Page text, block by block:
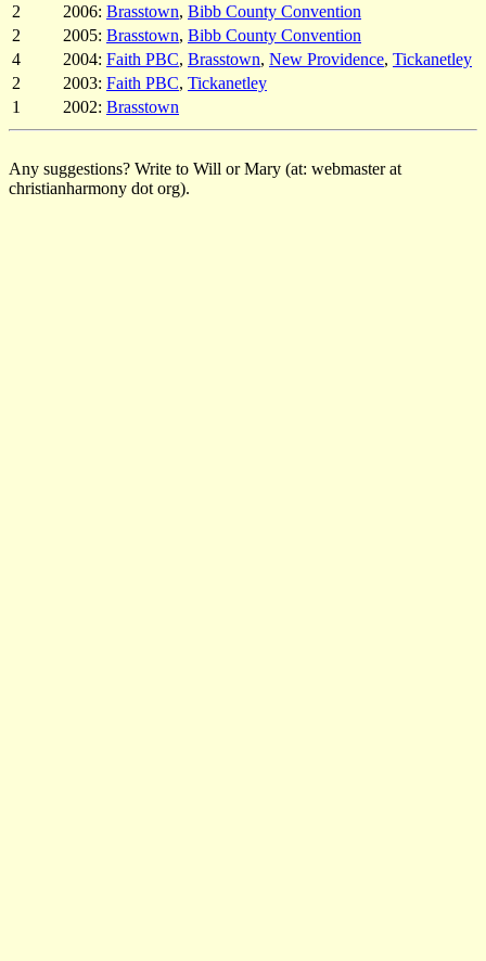
2
2006: Brasstown, Bibb County Convention
2
2005: Brasstown, Bibb County Convention
4
2004: Faith PBC, Brasstown, New Providence, Tickanetley
2
2003: Faith PBC, Tickanetley
1
2002: Brasstown
Any suggestions? Write to Will or Mary (at: webmaster at
christianharmony dot org).